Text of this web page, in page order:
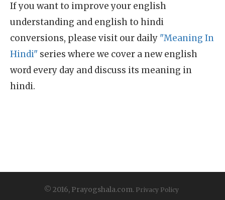
If you want to improve your english
understanding and english to hindi
conversions, please visit our daily "Meaning In
Hindi" series where we cover a new english
word every day and discuss its meaning in
hindi.
© 2016, Prayogshala.com. Privacy Policy